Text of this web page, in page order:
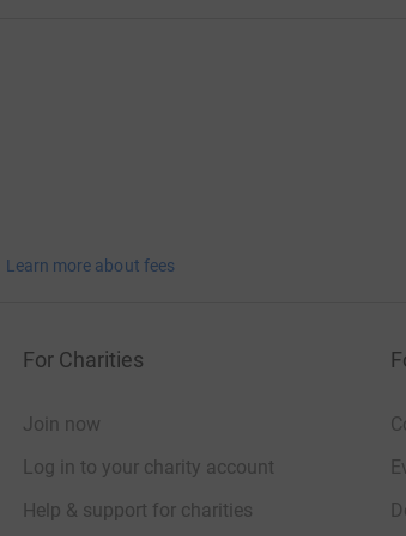
Learn more about fees
For Charities
Join now
Log in to your charity account
Help & support for charities